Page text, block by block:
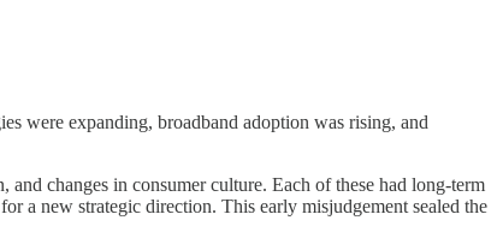
were expanding, broadband adoption was rising, and
changes in consumer culture. Each of these had long-term
a new strategic direction. This early misjudgement sealed the